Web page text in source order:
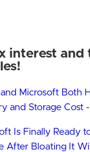
See
Contact
Add-on
interest and
Microsoft Both
and Storage Cost-
Is Finally Ready
After Bloating It